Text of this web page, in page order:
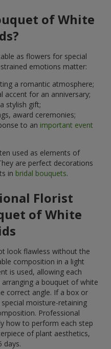
of White
as flowers for special
emotions matter:
a romantic atmosphere;
accent for an anniversary;
stylish gift;
award ceremonies;
to an important event
used as elements of
are perfect decorations
in bridal bouquets.
Florist
of White
look flawless without the
composition in a light
is used, allowing each
a bouquet of white
correct angle. If a box or
moisture-retaining
Professional
how to perform each step
of plant aesthetics,
days.